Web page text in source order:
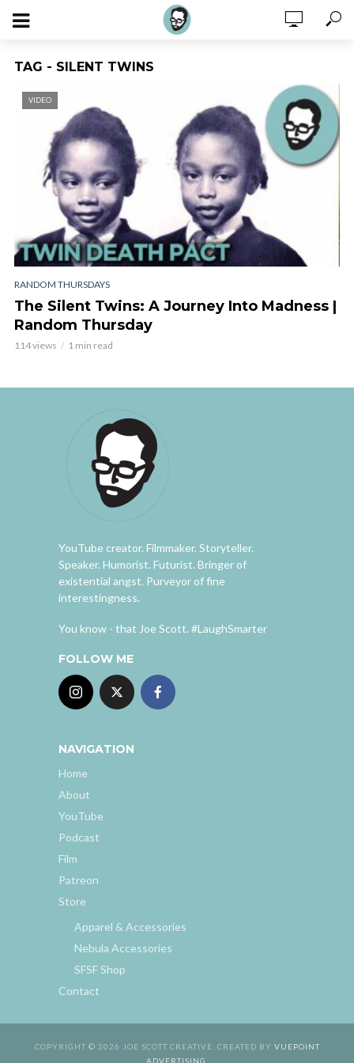
TAG - SILENT TWINS
VIDEO
RANDOM THURSDAYS
The Silent Twins: A Journey Into Madness |
Random Thursday
114 views 1 min read
YouTube creator. Filmmaker. Storyteller.
Speaker. Humorist. Futurist. Bringer of
existential angst. Purveyor of fine
interestingness.
You know - that Joe Scott. #LaughSmarter
FOLLOW ME
NAVIGATION
Home
About
YouTube
Podcast
Film
Patreon
Store
Apparel & Accessories
Nebula Accessories
SFSF Shop
Contact
COPYRIGHT © 2026 JOE SCOTT CREATIVE. CREATED BY VUEPOINT
ADVERTISING